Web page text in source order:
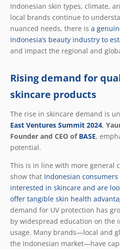
Indonesian skin types, climate,
local brands continue to
nuanced needs, there is a
Indonesia’s beauty industry to
and impact the regional and
Rising demand for
skincare products
The rise in skincare demand is
East Ventures Summit 2024,
Founder and CEO of BASE,
potential.
This is in line with more general
show that Indonesian
interested in skincare and are
offer tangible skin health
demand for UV protection has
by widespread education on the
usage. Many brands—local and
the Indonesian market—have